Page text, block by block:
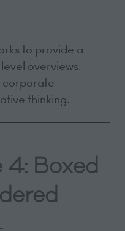
to provide a
overviews.
corporate
thinking.
Boxed